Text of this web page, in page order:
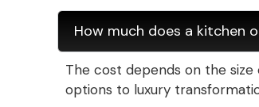
How much does a kitchen
The cost depends on the
options to luxury